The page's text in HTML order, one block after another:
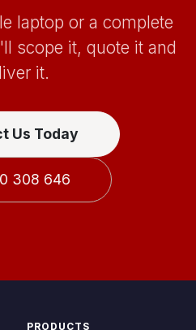
laptop or a complete
it, quote it and
it.
Us Today
308 646
PRODUCTS